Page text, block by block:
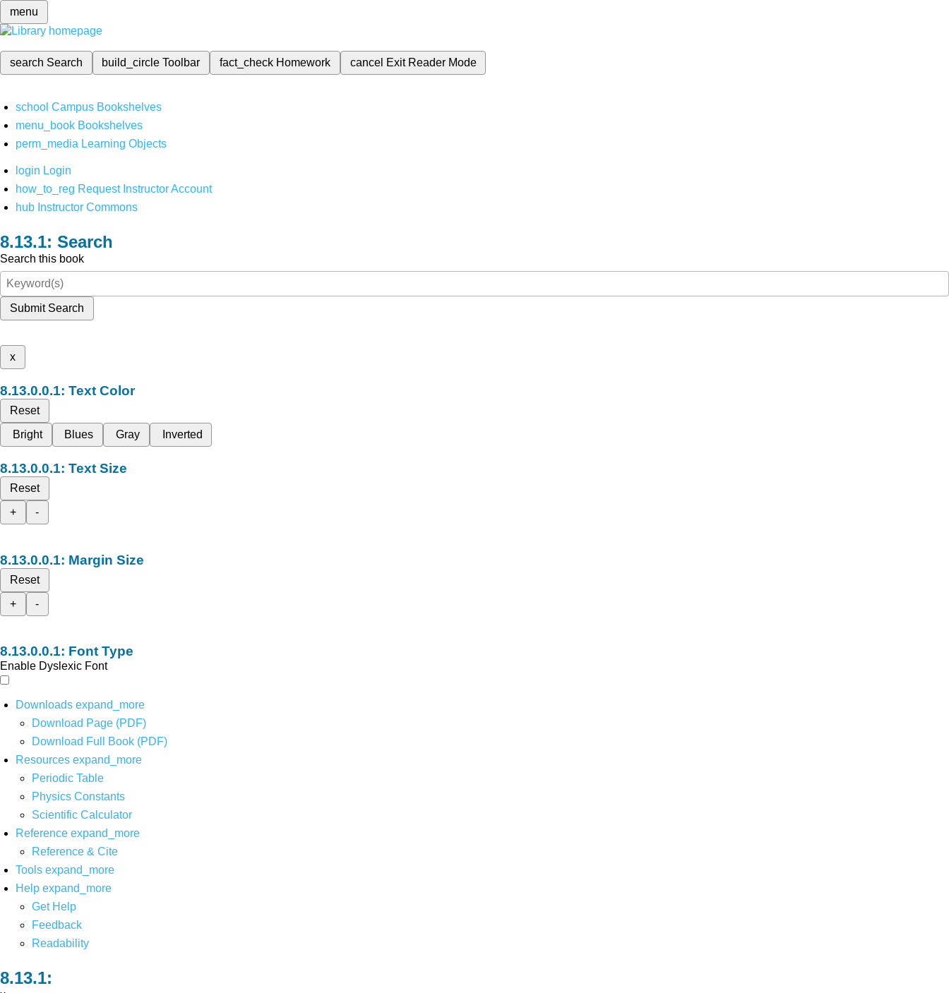
menu
search Search build_circleToolbar fact_check Homework cancel Exit Reader Mode
school Campus Bookshelves
menu_book Bookshelves
perm_media Learning Objects
login Login
how_to_reg Request Instructor Account
hub Instructor Commons
Search
Search this book
Submit Search
x
Text Color
Reset
Bright
Blues Gray Inverted
Text Size
Reset
+
-
Margin Size
Reset
+
-
Font Type
Enable Dyslexic Font
Downloads expand_more
Download Page (PDF)
Download Full Book (PDF)
Resources expand_more
Periodic Table
Physics Constants
Scientific Calculator
Reference expand_more
Reference & Cite
Tools expand_more
Help expand_more
Get Help
Feedback
Readability